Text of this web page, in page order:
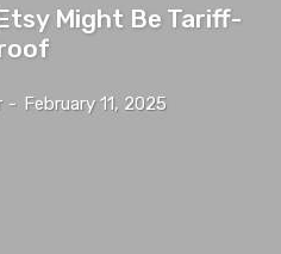
Might Be Tariff-
- February 11, 2025